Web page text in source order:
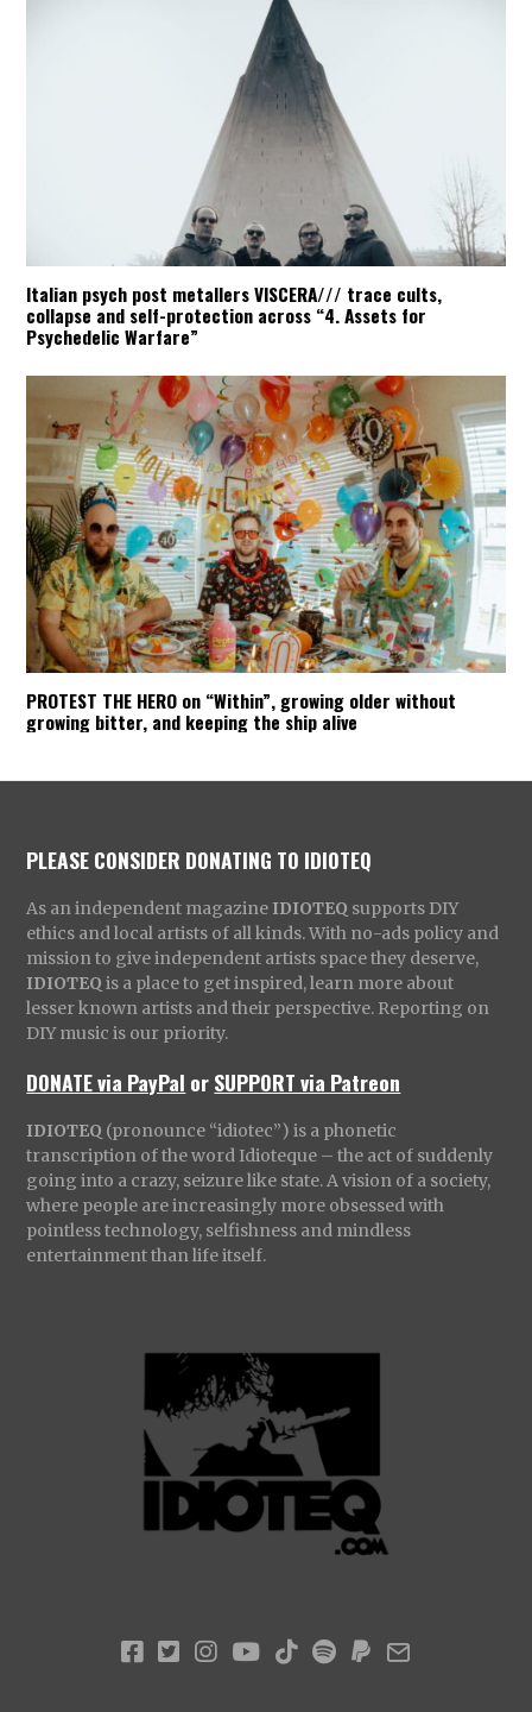
Italian psych post metallers VISCERA/// trace cults,
collapse and self-protection across “4. Assets for
Psychedelic Warfare”
PROTEST THE HERO on “Within”, growing older without
growing bitter, and keeping the ship alive
PLEASE CONSIDER DONATING TO IDIOTEQ
As an independent magazine IDIOTEQ supports DIY
ethics and local artists of all kinds. With no-ads policy and
mission to give independent artists space they deserve,
IDIOTEQ is a place to get inspired, learn more about
lesser known artists and their perspective. Reporting on
DIY music is our priority.
DONATE via PayPal orSUPPORT via Patreon
IDIOTEQ (pronounce “idiotec”) is a phonetic
transcription of the word Idioteque – the act of suddenly
going into a crazy, seizure like state. A vision of a society,
where people are increasingly more obsessed with
pointless technology, selfishness and mindless
entertainment than life itself.